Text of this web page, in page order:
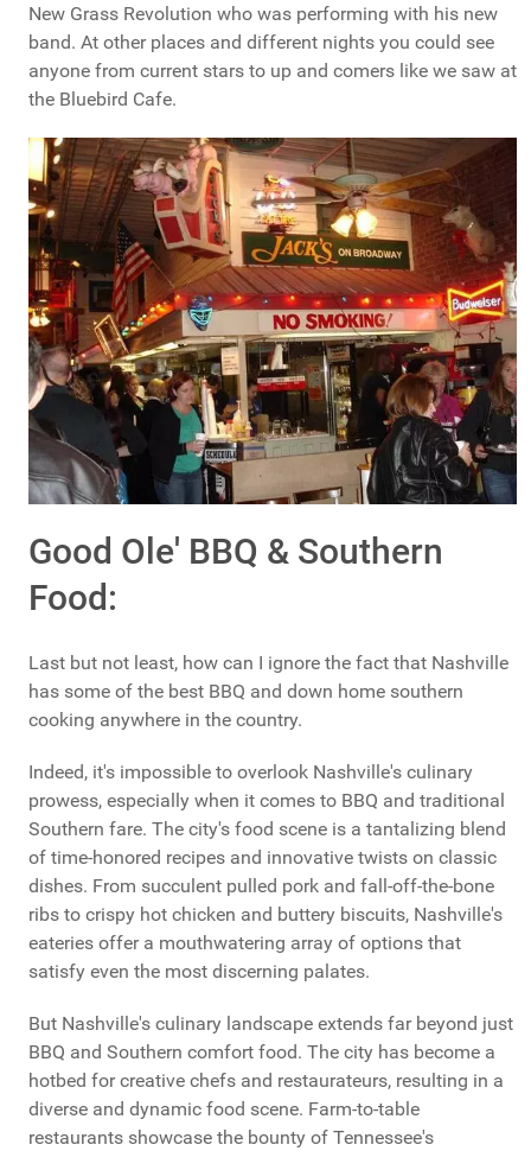
New Grass Revolution who was performing with his new
band. At other places and different nights you could see
anyone from current stars to up and comers like we saw at
the Bluebird Cafe.
Good Ole' BBQ & Southern
Food:
Last but not least, how can I ignore the fact that Nashville
has some of the best BBQ and down home southern
cooking anywhere in the country.
Indeed, it's impossible to overlook Nashville's culinary
prowess, especially when it comes to BBQ and traditional
Southern fare. The city's food scene is a tantalizing blend
of time-honored recipes and innovative twists on classic
dishes. From succulent pulled pork and fall-off-the-bone
ribs to crispy hot chicken and buttery biscuits, Nashville's
eateries offer a mouthwatering array of options that
satisfy even the most discerning palates.
But Nashville's culinary landscape extends far beyond just
BBQ and Southern comfort food. The city has become a
hotbed for creative chefs and restaurateurs, resulting in a
diverse and dynamic food scene. Farm-to-table
restaurants showcase the bounty of Tennessee's